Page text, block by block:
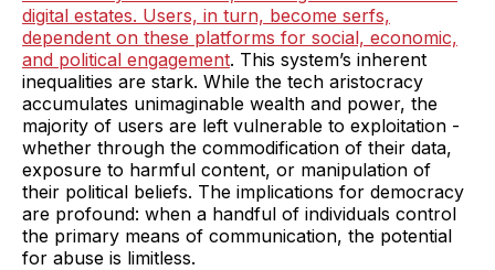
digital estates. Users, in turn, become serfs,
dependent on these platforms for social, economic,
and political engagement. This system’s inherent
inequalities are stark. While the tech aristocracy
accumulates unimaginable wealth and power, the
majority of users are left vulnerable to exploitation -
whether through the commodification of their data,
exposure to harmful content, or manipulation of
their political beliefs. The implications for democracy
are profound: when a handful of individuals control
the primary means of communication, the potential
for abuse is limitless.